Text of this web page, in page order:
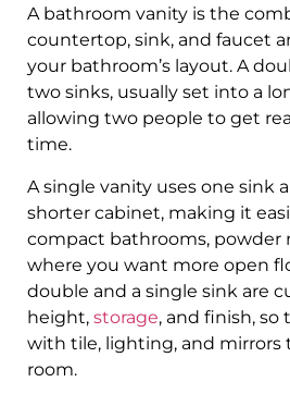
A bathroom vanity is the
countertop, sink, and faucet
your bathroom’s layout. A
two sinks, usually set into a
allowing two people to get
time.
A single vanity uses one sink
shorter cabinet, making it
compact bathrooms, powder
where you want more open
double and a single sink are
height, storage, and finish,
with tile, lighting, and
room.